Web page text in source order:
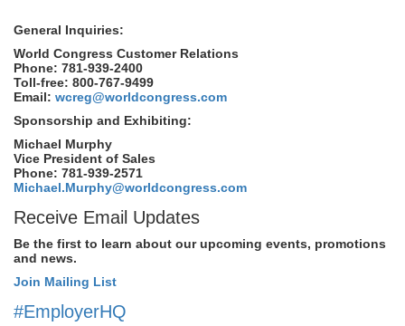
General Inquiries:
World Congress Customer Relations
Phone: 781-939-2400
Toll-free: 800-767-9499
Email: wcreg@worldcongress.com
Sponsorship and Exhibiting:
Michael Murphy
Vice President of Sales
Phone: 781-939-2571
Michael.Murphy@worldcongress.com
Receive Email Updates
Be the first to learn about our upcoming events, promotions
and news.
Join Mailing List
#EmployerHQ